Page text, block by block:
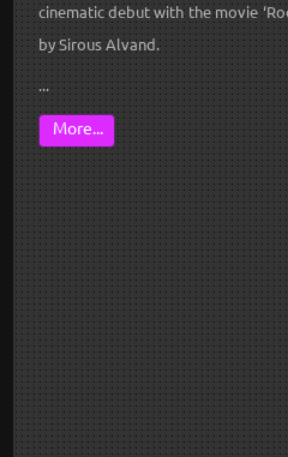
cinematic debut with the movie
by Sirous Alvand.
...
More...